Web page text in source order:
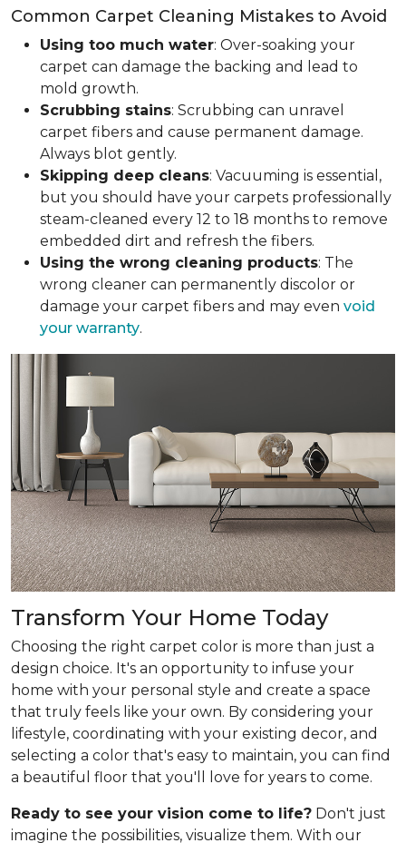
Common Carpet Cleaning Mistakes to Avoid
Using too much water: Over-soaking your
carpet can damage the backing and lead to
mold growth.
Scrubbing stains: Scrubbing can unravel
carpet fibers and cause permanent damage.
Always blot gently.
Skipping deep cleans: Vacuuming is essential,
but you should have your carpets professionally
steam-cleaned every 12 to 18 months to remove
embedded dirt and refresh the fibers.
Using the wrong cleaning products: The
wrong cleaner can permanently discolor or
damage your carpet fibers and may even void
your warranty.
Transform Your Home Today
Choosing the right carpet color is more than just a
design choice. It's an opportunity to infuse your
home with your personal style and create a space
that truly feels like your own. By considering your
lifestyle, coordinating with your existing decor, and
selecting a color that's easy to maintain, you can find
a beautiful floor that you'll love for years to come.
Ready to see your vision come to life? Don't just
imagine the possibilities, visualize them. With our